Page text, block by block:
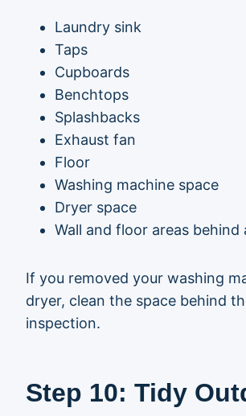
Laundry sink
Taps
Cupboards
Benchtops
Splashbacks
Exhaust fan
Floor
Washing machine space
Dryer space
Wall and floor areas behind
If you removed your washing
dryer, clean the space behind
inspection.
Step 10: Tidy